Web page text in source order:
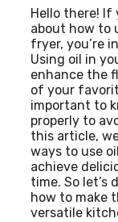
Hello there! If
about how to
fryer, you’re
Using oil in
enhance the
of your
important to
properly to
this article,
ways to use
achieve
time. So let’s
how to make
versatile